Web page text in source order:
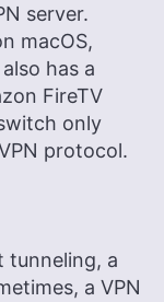
server.
macOS,
has a
FireTV
only
protocol.
tunneling, a
a VPN